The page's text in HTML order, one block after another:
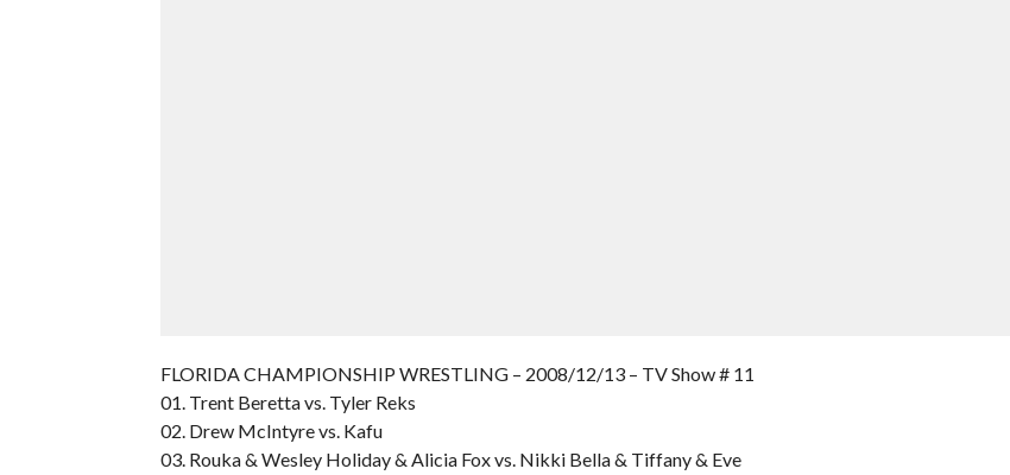
FLORIDA CHAMPIONSHIP WRESTLING – 2008/12/13 – TV Show # 11
01. Trent Beretta vs. Tyler Reks
02. Drew McIntyre vs. Kafu
03. Rouka & Wesley Holiday & Alicia Fox vs. Nikki Bella & Tiffany & Eve